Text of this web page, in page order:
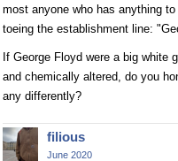
most anyone who has anything
toeing the establishment line:
If George Floyd were a big white
and chemically altered, do you
any differently?
filious
June 2020